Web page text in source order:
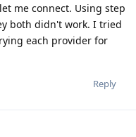
me connect. Using step
both didn't work. I tried
each provider for
Reply